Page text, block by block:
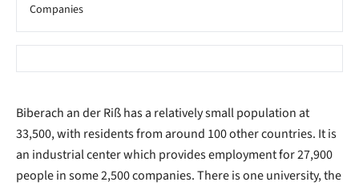
Companies
Biberach an der Riß has a relatively small population at
33,500, with residents from around 100 other countries. It is
an industrial center which provides employment for 27,900
people in some 2,500 companies. There is one university, the